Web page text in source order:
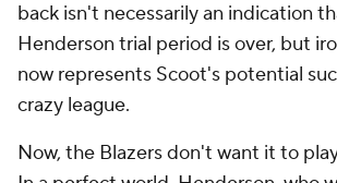
back isn't necessarily an indication
Henderson trial period is over, but
now represents Scoot's potential
crazy league.
Now, the Blazers don't want it to